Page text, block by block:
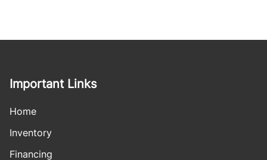
Important Links
Home
Inventory
Financing